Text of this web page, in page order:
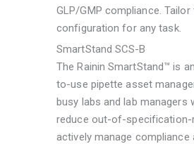
GLP/GMP compliance.
configuration for any task.
SmartStand SCS-B
The Rainin SmartStand™ is
to-use pipette asset
busy labs and lab managers
reduce out-of-specification-
actively manage compliance